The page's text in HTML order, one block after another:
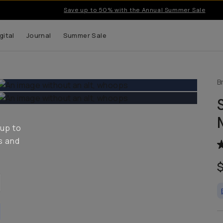
Save up to 50% with the Annual Summer Sale
Journal Summer Sale
to
and